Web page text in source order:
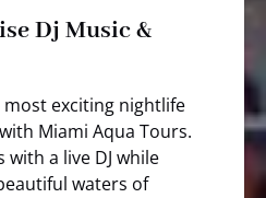
Dj Music &
exciting nightlife
Miami Aqua Tours.
a live DJ while
waters of